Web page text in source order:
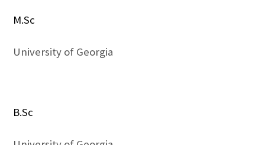
M.Sc
University of Georgia
B.Sc